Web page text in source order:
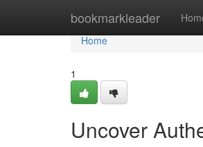
bookmarkleader
Home
Home
1
Uncover